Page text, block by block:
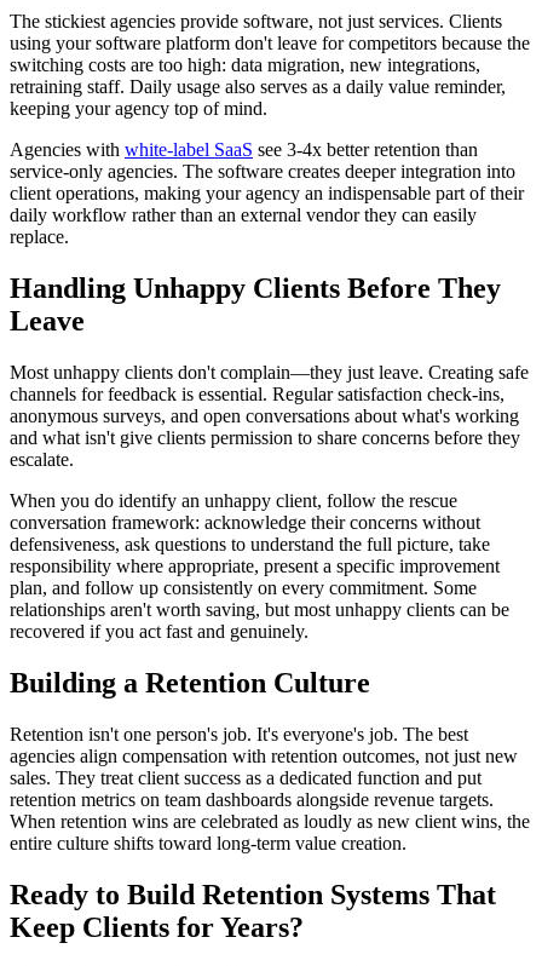
The stickiest agencies provide software, not just services. Clients
using your software platform don't leave for competitors because the
switching costs are too high: data migration, new integrations,
retraining staff. Daily usage also serves as a daily value reminder,
keeping your agency top of mind.
Agencies with white-label SaaS see 3-4x better retention than
service-only agencies. The software creates deeper integration into
client operations, making your agency an indispensable part of their
daily workflow rather than an external vendor they can easily
replace.
Handling Unhappy Clients Before They
Leave
Most unhappy clients don't complain—they just leave. Creating safe
channels for feedback is essential. Regular satisfaction check-ins,
anonymous surveys, and open conversations about what's working
and what isn't give clients permission to share concerns before they
escalate.
When you do identify an unhappy client, follow the rescue
conversation framework: acknowledge their concerns without
defensiveness, ask questions to understand the full picture, take
responsibility where appropriate, present a specific improvement
plan, and follow up consistently on every commitment. Some
relationships aren't worth saving, but most unhappy clients can be
recovered if you act fast and genuinely.
Building a Retention Culture
Retention isn't one person's job. It's everyone's job. The best
agencies align compensation with retention outcomes, not just new
sales. They treat client success as a dedicated function and put
retention metrics on team dashboards alongside revenue targets.
When retention wins are celebrated as loudly as new client wins, the
entire culture shifts toward long-term value creation.
Ready to Build Retention Systems That
Keep Clients for Years?